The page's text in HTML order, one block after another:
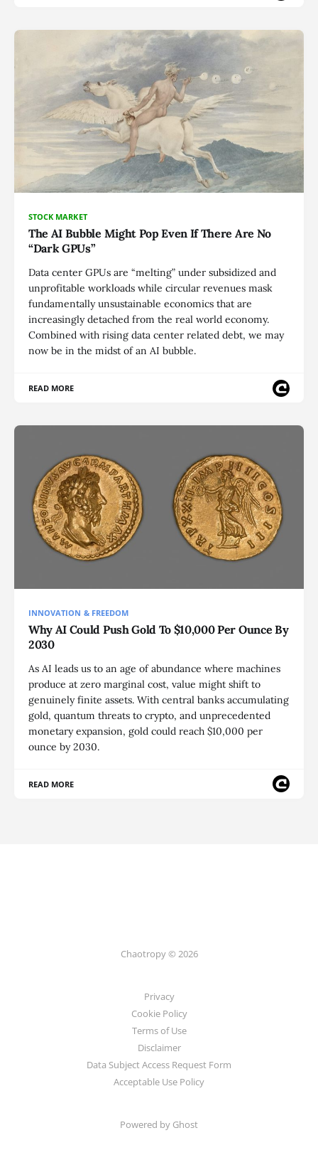
STOCK MARKET
The AI Bubble Might Pop Even If There Are No
“Dark GPUs”
Data center GPUs are “melting” under subsidized and
unprofitable workloads while circular revenues mask
fundamentally unsustainable economics that are
increasingly detached from the real world economy.
Combined with rising data center related debt, we may
now be in the midst of an AI bubble.
READ MORE
INNOVATION & FREEDOM
Why AI Could Push Gold To $10,000 Per Ounce By
2030
As AI leads us to an age of abundance where machines
produce at zero marginal cost, value might shift to
genuinely finite assets. With central banks accumulating
gold, quantum threats to crypto, and unprecedented
monetary expansion, gold could reach $10,000 per
ounce by 2030.
READ MORE
Chaotropy © 2026
Privacy
Cookie Policy
Terms of Use
Disclaimer
Data Subject Access Request Form
Acceptable Use Policy
Powered by Ghost